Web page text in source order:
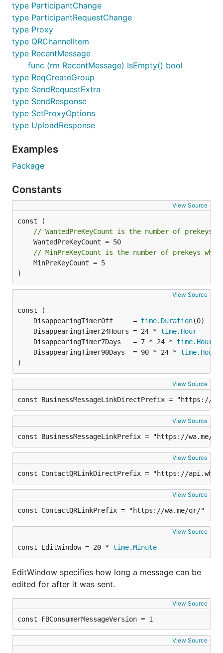
type ParticipantChange
type ParticipantRequestChange
type Proxy
type QRChannelItem
type RecentMessage
func (rm RecentMessage) IsEmpty() bool
type ReqCreateGroup
type SendRequestExtra
type SendResponse
type SetProxyOptions
type UploadResponse
Examples
Package
Constants
View Source
// WantedPreKeyCount is the number of
// MinPreKeyCount is the number of prekeys
)
View Source
	DisappearingTimerOff     =
time. Duration
	DisappearingTimer24Hours = 24 *
time. Hour
	DisappearingTimer7Days   = 7 * 24 *
time. Hour
	DisappearingTimer90Days  = 90 * 24 *
time. Hour
)
View Source
const BusinessMessageLinkDirectPrefix = "https://
View Source
const BusinessMessageLinkPrefix = "https://wa.me/
View Source
const ContactQRLinkDirectPrefix = "https://
View Source
const ContactQRLinkPrefix = "https://wa.me/qr/"
View Source
const EditWindow = 20 * time.Minute
EditWindow specifies how long a message can be
edited for after it was sent.
View Source
const FBConsumerMessageVersion = 1
View Source